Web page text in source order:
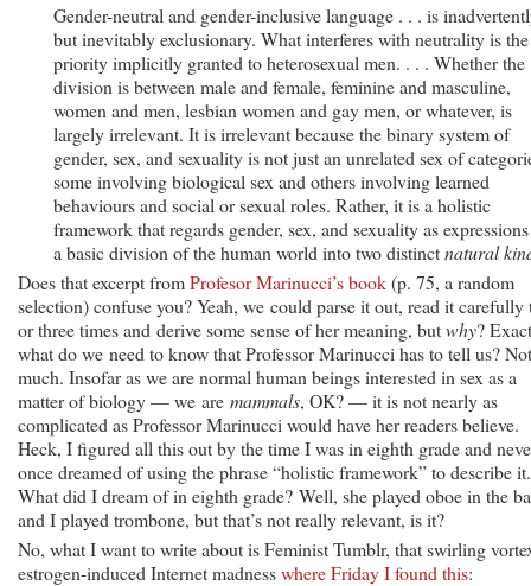
Gender-neutral and gender-inclusive language . . . is
but inevitably exclusionary. What interferes with neutrality is the
priority implicitly granted to heterosexual men. . . . Whether the
division is between male and female, feminine and masculine,
women and men, lesbian women and gay men, or whatever, is
largely irrelevant. It is irrelevant because the binary system of
gender, sex, and sexuality is not just an unrelated sex of
some involving biological sex and others involving learned
behaviours and social or sexual roles. Rather, it is a holistic
framework that regards gender, sex, and sexuality as
a basic division of the human world into two distinctnatural
Does that excerpt fromProfesor Marinucci’s book(p. 75, a random
selection) confuse you? Yeah, we could parse it out, read it carefully
or three times and derive some sense of her meaning, butwhy?
what do we need to know that Professor Marinucci has to tell us? Not
much. Insofar as we are normal human beings interested in sex as a
matter of biology — we are mammals, OK? — it is not nearly as
complicated as Professor Marinucci would have her readers believe.
Heck, I figured all this out by the time I was in eighth grade and
once dreamed of using the phrase “holistic framework” to describe it.
What did I dream of in eighth grade? Well, she played oboe in the
and I played trombone, but that’s not really relevant, is it?
No, what I want to write about is Feminist Tumblr, that swirling
estrogen-induced Internet madnesswhere Friday I found this: